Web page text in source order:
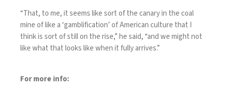
“That, to me, it seems like sort of the canary in the coal
mine of like a ‘gamblification’ of American culture that I
think is sort of still on the rise,” he said, “and we might not
like what that looks like when it fully arrives.”
For more info: